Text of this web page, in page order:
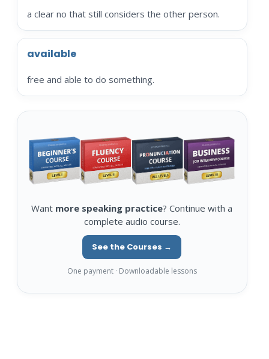
a clear no that still considers the other person.
available
free and able to do something.
Want more speaking practice? Continue with a
complete audio course.
See the Courses →
One payment · Downloadable lessons